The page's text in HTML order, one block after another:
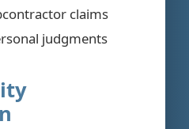
claims
judgments